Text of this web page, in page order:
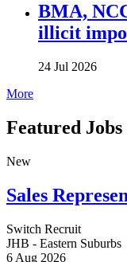
BMA,
illicit
24 Jul 2026
More
Featured Jobs
New
Sales
Switch Recruit
JHB - Eastern Suburbs
6 Aug 2026